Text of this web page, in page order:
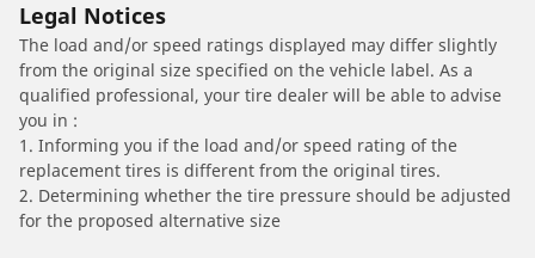
Legal Notices
The load and/or speed ratings displayed may differ slightly
from the original size specified on the vehicle label. As a
qualified professional, your tire dealer will be able to advise
you in :
1. Informing you if the load and/or speed rating of the
replacement tires is different from the original tires.
2. Determining whether the tire pressure should be adjusted
for the proposed alternative size